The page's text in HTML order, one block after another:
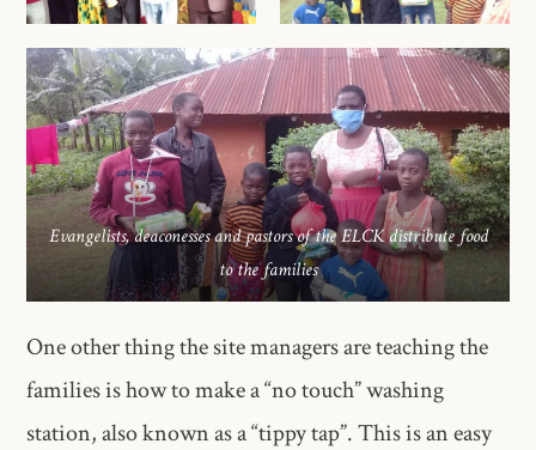
Evangelists, deaconesses and pastors of the ELCK distribute food
to the families
One other thing the site managers are teaching the
families is how to make a “no touch” washing
station, also known as a “tippy tap”. This is an easy